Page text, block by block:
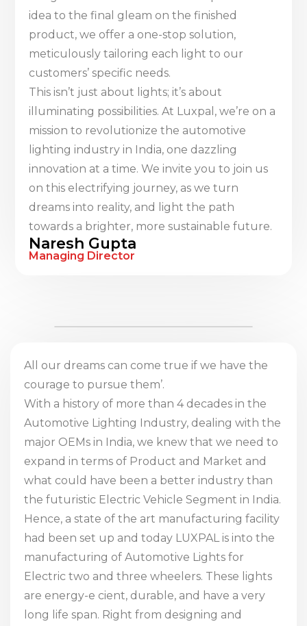
idea to the final gleam on the finished
product, we offer a one-stop solution,
meticulously tailoring each light to our
customers’ specific needs.
This isn’t just about lights; it’s about
illuminating possibilities. At Luxpal, we’re on a
mission to revolutionize the automotive
lighting industry in India, one dazzling
innovation at a time. We invite you to join us
on this electrifying journey, as we turn
dreams into reality, and light the path
towards a brighter, more sustainable future.
Naresh Gupta
Managing Director
All our dreams can come true if we have the
courage to pursue them’.
With a history of more than 4 decades in the
Automotive Lighting Industry, dealing with the
major OEMs in India, we knew that we need to
expand in terms of Product and Market and
what could have been a better industry than
the futuristic Electric Vehicle Segment in India.
Hence, a state of the art manufacturing facility
had been set up and today LUXPAL is into the
manufacturing of Automotive Lights for
Electric two and three wheelers. These lights
are energy-e cient, durable, and have a very
long life span. Right from designing and